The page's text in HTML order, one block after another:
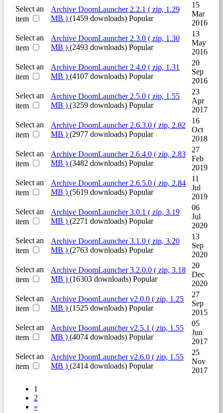
Select an
item
Archive DoomLauncher 2.2.1 ( zip, 1.29
MB ) (1459 downloads) Popular
15
Mar
2016
Select an
item
Archive DoomLauncher 2.3.0 ( zip, 1.30
MB ) (2493 downloads) Popular
13
May
2016
Select an
item
Archive DoomLauncher 2.4.0 ( zip, 1.31
MB ) (4107 downloads) Popular
20
Sep
2016
Select an
item
Archive DoomLauncher 2.5.0 ( zip, 1.55
MB ) (3259 downloads) Popular
23
Apr
2017
Select an
item
Archive DoomLauncher 2.6.3.0 ( zip, 2.82
MB ) (2977 downloads) Popular
16
Oct
2018
Select an
item
Archive DoomLauncher 2.6.4.0 ( zip, 2.83
MB ) (3482 downloads) Popular
27
Feb
2019
Select an
item
Archive DoomLauncher 2.6.5.0 ( zip, 2.84
MB ) (5619 downloads) Popular
11
Jul
2019
Select an
item
Archive DoomLauncher 3.0.1 ( zip, 3.19
MB ) (2271 downloads) Popular
06
Jul
2020
Select an
item
Archive DoomLauncher 3.1.0 ( zip, 3.20
MB ) (2763 downloads) Popular
13
Sep
2020
Select an
item
Archive DoomLauncher 3.2.0.0 ( zip, 3.18
MB ) (16303 downloads) Popular
20
Dec
2020
Select an
item
Archive DoomLauncher v2.0.0 ( zip, 1.25
MB ) (1525 downloads) Popular
27
Sep
2015
Select an
item
Archive DoomLauncher v2.5.1 ( zip, 1.55
MB ) (4074 downloads) Popular
05
Jun
2017
Select an
item
Archive DoomLauncher v2.6.0 ( zip, 1.55
MB ) (2414 downloads) Popular
25
Nov
2017
1
2
»